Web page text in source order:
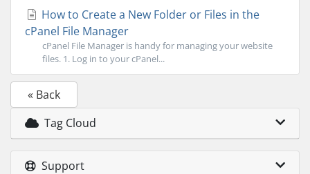
How to Create a New Folder or Files in the
cPanel File Manager
cPanel File Manager is handy for managing your website
files. 1. Log in to your cPanel...
« Back
Tag Cloud
Support